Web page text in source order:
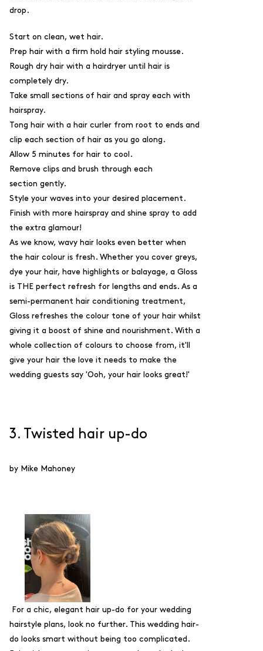
drop.
Start on clean, wet hair.
Prep hair with a firm hold hair styling mousse.
Rough dry hair with a hairdryer until hair is
completely dry.
Take small sections of hair and spray each with
hairspray.
Tong hair with a hair curler from root to ends and
clip each section of hair as you go along.
Allow 5 minutes for hair to cool.
Remove clips and brush through each
section gently.
Style your waves into your desired placement.
Finish with more hairspray and shine spray to add
the extra glamour!
As we know, wavy hair looks even better when
the hair colour is fresh. Whether you cover greys,
dye your hair, have highlights or balayage, a Gloss
is THE perfect refresh for lengths and ends. As a
semi-permanent hair conditioning treatment,
Gloss refreshes the colour tone of your hair whilst
giving it a boost of shine and nourishment. With a
whole collection of colours to choose from, it'll
give your hair the love it needs to make the
wedding guests say 'Ooh, your hair looks great!'
3. Twisted hair up-do
by Mike Mahoney
For a chic, elegant hair up-do for your wedding
hairstyle plans, look no further. This wedding hair-
do looks smart without being too complicated.